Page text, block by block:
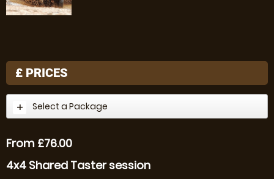
£ PRICES
Select a Package
From £76.00
4x4 Shared Taster session